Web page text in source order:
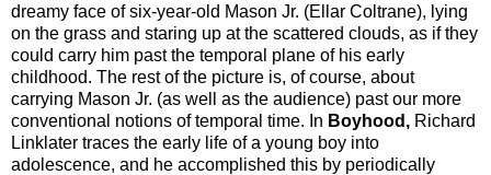
dreamy face of six-year-old Mason Jr. (Ellar Coltrane), lying
on the grass and staring up at the scattered clouds, as if they
could carry him past the temporal plane of his early
childhood. The rest of the picture is, of course, about
carrying Mason Jr. (as well as the audience) past our more
conventional notions of temporal time. In Boyhood, Richard
Linklater traces the early life of a young boy into
adolescence, and he accomplished this by periodically